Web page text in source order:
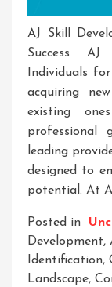
AJ Skill
Success AJ
Individuals for
acquiring
existing
professional
leading
designed to
potential. At
Posted in
Development,
Identification,
Landscape,